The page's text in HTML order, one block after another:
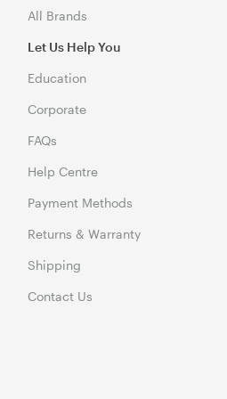
All Brands
Let Us Help You
Education
Corporate
FAQs
Help Centre
Payment Methods
Returns & Warranty
Shipping
Contact Us